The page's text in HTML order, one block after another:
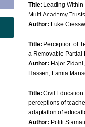
Title: Leading
Multi-Academy
Author: Luke
Title: Perception of
a Removable Partial
Author: Hajer
Hassen, Lamia
Title: Civil Education
perceptions of
adaptation of
Author: Politi